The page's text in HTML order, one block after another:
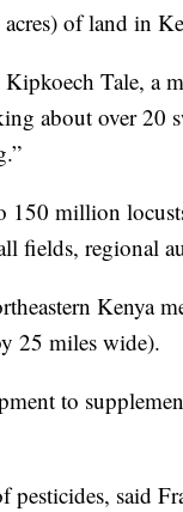
of land in
Tale, a
about over 20
150 million
fields, regional
Kenya
25 miles wide).
to
pesticides, said